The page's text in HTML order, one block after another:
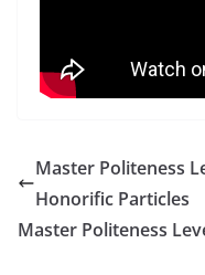
Master Politeness
Honorific Particles
Master Politeness